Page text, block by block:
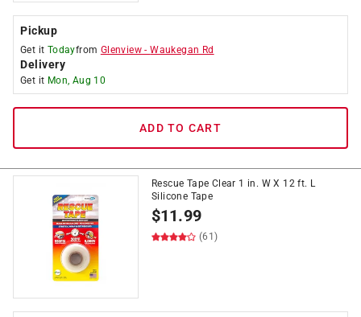
Pickup
Get it Todayfrom Glenview -Waukegan Rd
Delivery
Get it Mon, Aug 10
ADD TO CART
Rescue Tape Clear 1 in. W X 12 ft. L
Silicone Tape
$11.99
(61)